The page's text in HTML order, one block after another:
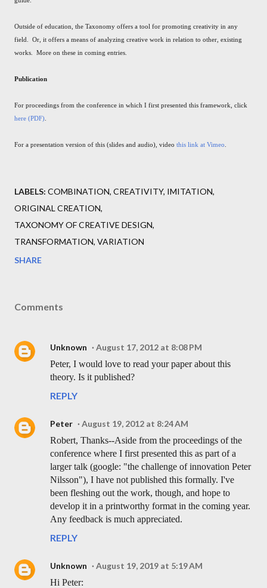
Outside of education, the Taxonomy offers a tool for promoting creativity in any
field. Or, it offers a means of analyzing creative work in relation to other, existing
works. More on these in coming entries.
Publication
For proceedings from the conference in which I first presented this framework, click
here (PDF)
For a presentation version of this (slides and audio), video this link at Vimeo
LABELS: COMBINATION CREATIVITY IMITATION
ORIGINAL CREATION
TAXONOMY OF CREATIVE DESIGN
TRANSFORMATION VARIATION
SHARE
Comments
Unknown
August 17, 2012 at 8:08 PM
Peter, I would love to read your paper about this
theory. Is it published?
REPLY
Peter
August 19, 2012 at 8:24 AM
Robert, Thanks--Aside from the proceedings of the
conference where I first presented this as part of a
larger talk (google: "the challenge of innovation Peter
Nilsson"), I have not published this formally. I've
been fleshing out the work, though, and hope to
develop it in a printworthy format in the coming year.
Any feedback is much appreciated.
REPLY
Unknown
August 19, 2019 at 5:19 AM
Hi Peter: